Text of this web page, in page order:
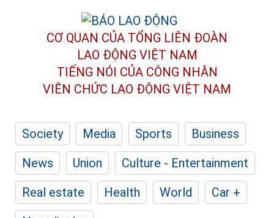
CƠ QUAN CỦA TỔNG LIÊN ĐOÀN
LAO ĐỘNG VIỆT NAM
TIẾNG NÓI CỦA CÔNG NHÂN
VIÊN CHỨC LAO ĐỘNG VIỆT NAM
Society Media Sports
Business
News
Union
Culture - Entertainment
Real estate
Health World
Car +